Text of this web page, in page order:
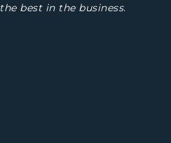
the best in the business.